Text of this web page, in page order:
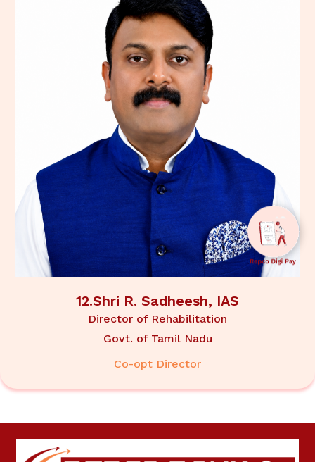
12.Shri R. Sadheesh, IAS
Director of Rehabilitation
Govt. of Tamil Nadu
Co-opt Director